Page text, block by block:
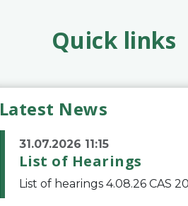
Quick links
Latest News
31.07.2026 11:15
List of Hearings